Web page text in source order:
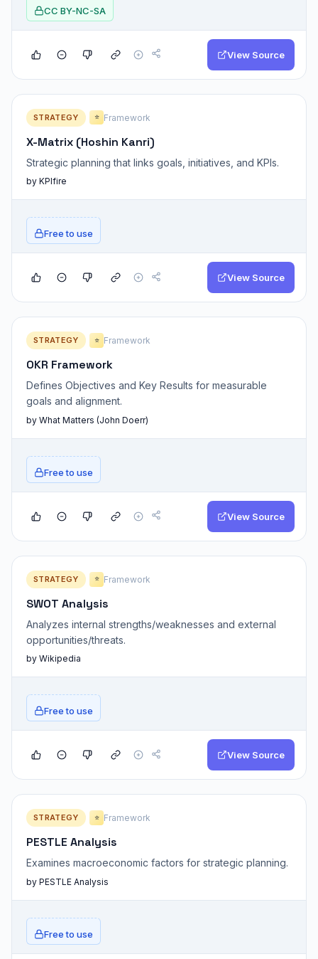
CC BY-NC-SA
View Source
STRATEGY ⭐ Framework
X-Matrix (Hoshin Kanri)
Strategic planning that links goals, initiatives, and KPIs.
by KPIfire
Free to use
View Source
STRATEGY ⭐ Framework
OKR Framework
Defines Objectives and Key Results for measurable
goals and alignment.
by What Matters (John Doerr)
Free to use
View Source
STRATEGY ⭐ Framework
SWOT Analysis
Analyzes internal strengths/weaknesses and external
opportunities/threats.
by Wikipedia
Free to use
View Source
STRATEGY ⭐ Framework
PESTLE Analysis
Examines macroeconomic factors for strategic planning.
by PESTLE Analysis
Free to use